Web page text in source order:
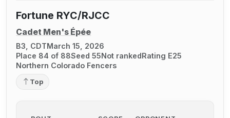
Fortune RYC/RJCC
Cadet Men's Épée
B3, CDTMarch 15, 2026
Place 84 of 88Seed 55Not rankedRating E25
Northern Colorado Fencers
Top